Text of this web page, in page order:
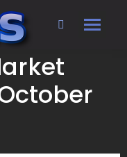
Search: